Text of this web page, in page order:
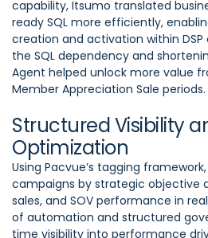
capability, Itsumo translated
ready SQL more efficiently,
creation and activation within
the SQL dependency and
Agent helped unlock more value
Member Appreciation Sale periods.
Structured Visibility
Optimization
Using Pacvue’s tagging
campaigns by strategic objective
sales, and SOV performance in
of automation and structured
time visibility into performance